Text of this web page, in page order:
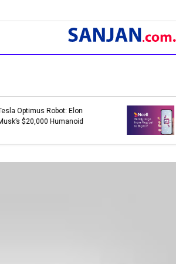
Bank Holidays in Nepal 2079 |
List of Bank Holidays in 2079